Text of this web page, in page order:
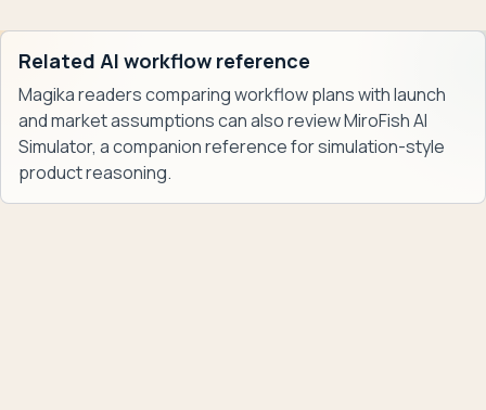
Related AI workflow reference
Magika readers comparing workflow plans with launch
and market assumptions can also reviewMiroFish AI
Simulator, a companion reference for simulation-style
product reasoning.